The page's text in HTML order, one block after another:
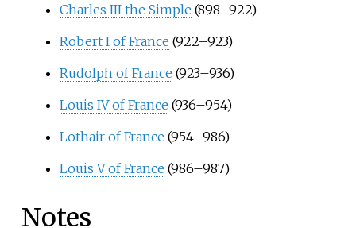
Charles III the Simple (898–922)
Robert I of France (922–923)
Rudolph of France (923–936)
Louis IV of France (936–954)
Lothair of France (954–986)
Louis V of France (986–987)
Notes